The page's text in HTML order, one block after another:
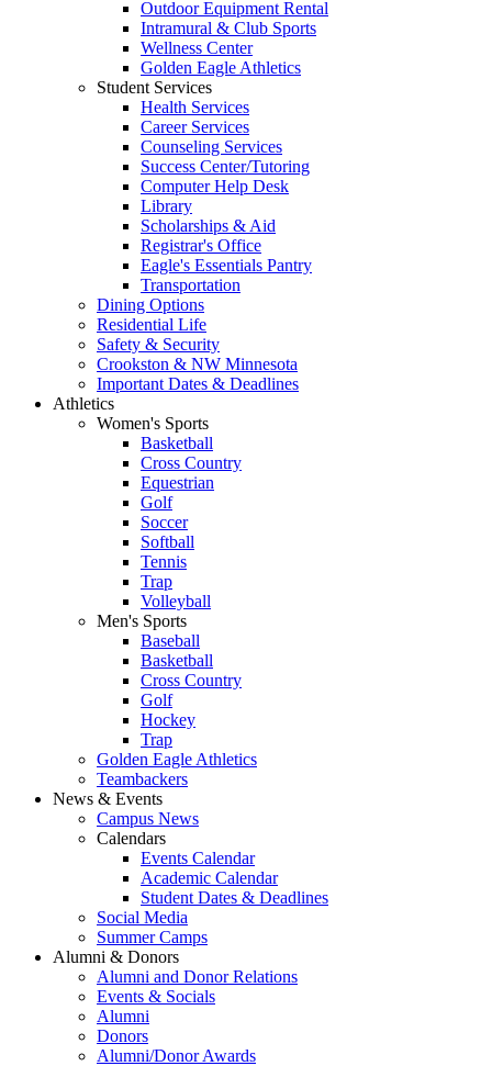
Outdoor Equipment Rental
Intramural & Club Sports
Wellness Center
Golden Eagle Athletics
Student Services
Health Services
Career Services
Counseling Services
Success Center/Tutoring
Computer Help Desk
Library
Scholarships & Aid
Registrar's Office
Eagle's Essentials Pantry
Transportation
Dining Options
Residential Life
Safety & Security
Crookston & NW Minnesota
Important Dates & Deadlines
Athletics
Women's Sports
Basketball
Cross Country
Equestrian
Golf
Soccer
Softball
Tennis
Trap
Volleyball
Men's Sports
Baseball
Basketball
Cross Country
Golf
Hockey
Trap
Golden Eagle Athletics
Teambackers
News & Events
Campus News
Calendars
Events Calendar
Academic Calendar
Student Dates & Deadlines
Social Media
Summer Camps
Alumni & Donors
Alumni and Donor Relations
Events & Socials
Alumni
Donors
Alumni/Donor Awards